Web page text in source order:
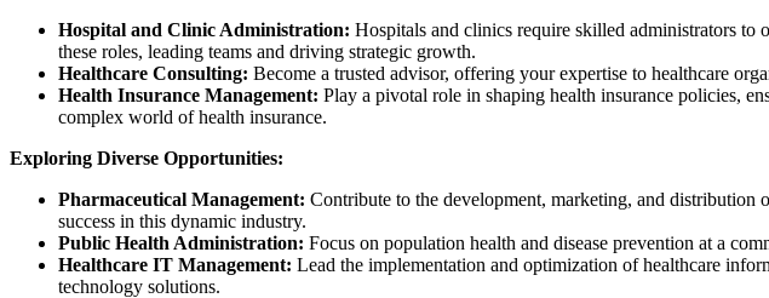
Hospital and Clinic Administration: Hospitals and clinics require skilled administrators to
these roles, leading teams and driving strategic growth.
Healthcare Consulting: Become a trusted advisor, offering your expertise to healthcare
Health Insurance Management: Play a pivotal role in shaping health insurance policies,
complex world of health insurance.
Exploring Diverse Opportunities:
Pharmaceutical Management: Contribute to the development, marketing, and distribution
success in this dynamic industry.
Public Health Administration: Focus on population health and disease prevention at a
Healthcare IT Management: Lead the implementation and optimization of healthcare
technology solutions.